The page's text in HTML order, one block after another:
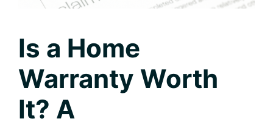
Is a Home
Warranty Worth
It? A